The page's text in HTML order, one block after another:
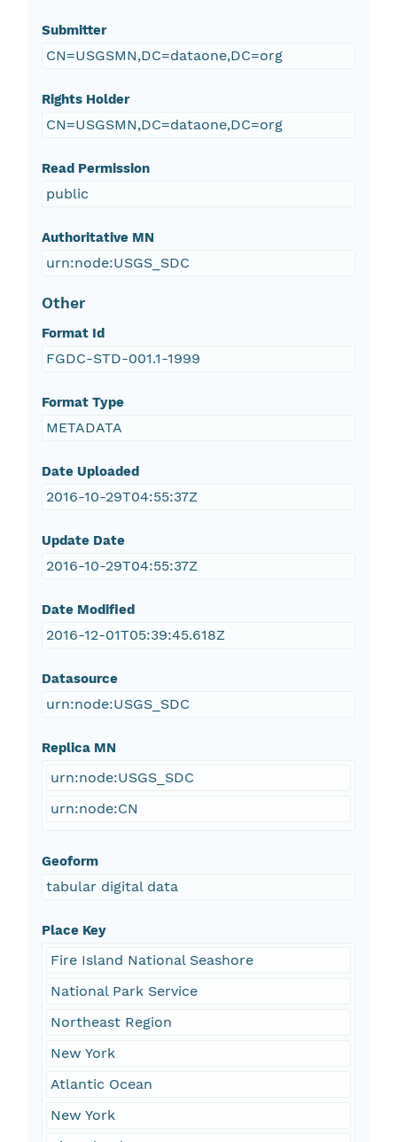
Submitter
CN=USGSMN,DC=dataone,DC=org
Rights Holder
CN=USGSMN,DC=dataone,DC=org
Read Permission
public
Authoritative MN
urn:node:USGS_SDC
Other
Format Id
FGDC-STD-001.1-1999
Format Type
METADATA
Date Uploaded
2016-10-29T04:55:37Z
Update Date
2016-10-29T04:55:37Z
Date Modified
2016-12-01T05:39:45.618Z
Datasource
urn:node:USGS_SDC
Replica MN
urn:node:USGS_SDC
urn:node:CN
Geoform
tabular digital data
Place Key
Fire Island National Seashore
National Park Service
Northeast Region
New York
Atlantic Ocean
New York